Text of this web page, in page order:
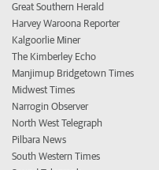
Great Southern Herald
Harvey Waroona Reporter
Kalgoorlie Miner
The Kimberley Echo
Manjimup Bridgetown Times
Midwest Times
Narrogin Observer
North West Telegraph
Pilbara News
South Western Times